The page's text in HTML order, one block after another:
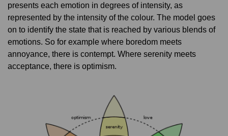
presents each emotion in degrees of intensity, as
represented by the intensity of the colour. The model goes
on to identify the state that is reached by various blends of
emotions. So for example where boredom meets
annoyance, there is contempt. Where serenity meets
acceptance, there is optimism.